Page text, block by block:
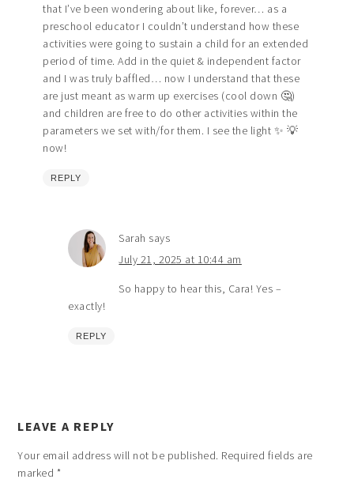
that I’ve been wondering about like, forever… as a
preschool educator I couldn’t understand how these
activities were going to sustain a child for an extended
period of time. Add in the quiet & independent factor
and I was truly baffled… now I understand that these
are just meant as warm up exercises (cool down 🤔)
and children are free to do other activities within the
parameters we set with/for them. I see the light ✨️ 💡
now!
REPLY
Sarah says
July 21, 2025 at 10:44 am
So happy to hear this, Cara! Yes –
exactly!
REPLY
LEAVE A REPLY
Your email address will not be published. Required fields are
marked *